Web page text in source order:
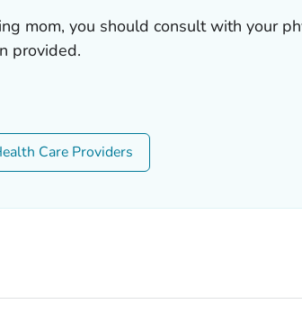
mom, you should consult with your
provided.
Care Providers